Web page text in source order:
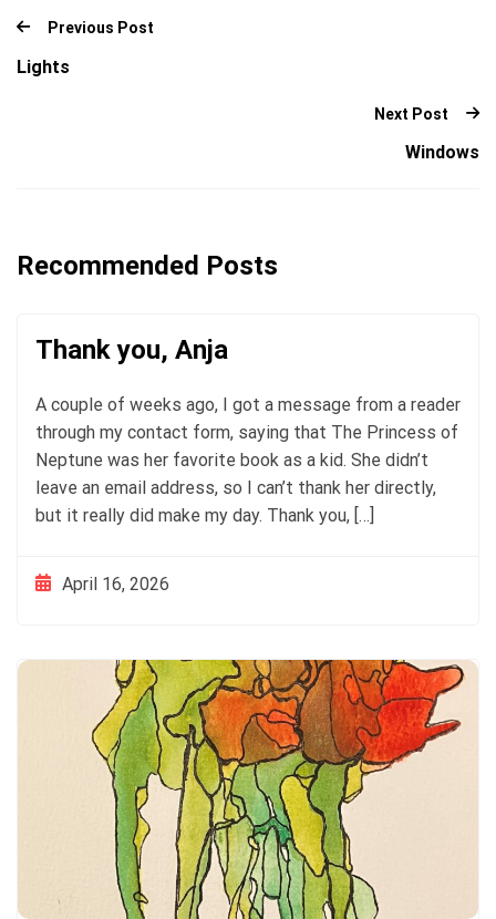
Previous Post
Lights
Next Post
Windows
Recommended Posts
Thank you, Anja
A couple of weeks ago, I got a message from a reader
through my contact form, saying that The Princess of
Neptune was her favorite book as a kid. She didn’t
leave an email address, so I can’t thank her directly,
but it really did make my day. Thank you, […]
April 16, 2026